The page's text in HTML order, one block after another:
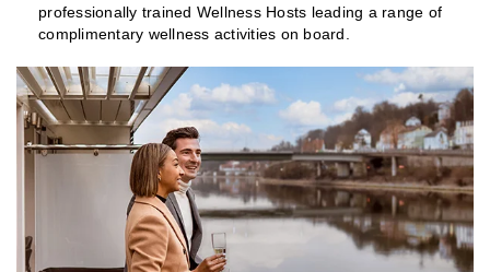
professionally trained Wellness Hosts leading a range of
complimentary wellness activities on board.